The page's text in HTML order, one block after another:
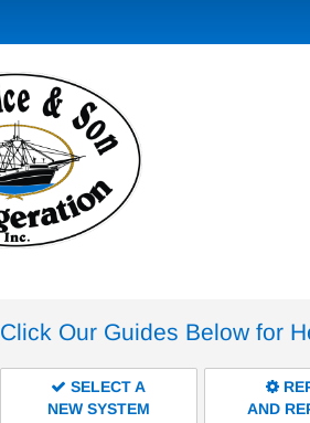
Click Our Guides Below for
SELECT A
NEW SYSTEM
AND